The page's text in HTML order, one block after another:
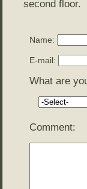
second floor.
Name:
E-mail:
What are
Comment: